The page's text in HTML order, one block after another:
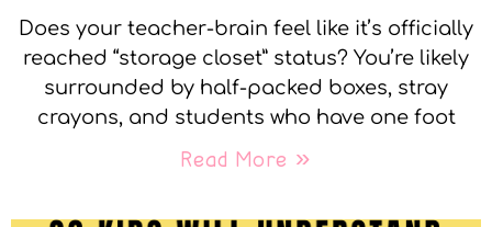
Does your teacher-brain feel like it’s officially
reached “storage closet” status? You’re likely
surrounded by half-packed boxes, stray
crayons, and students who have one foot
Read More »